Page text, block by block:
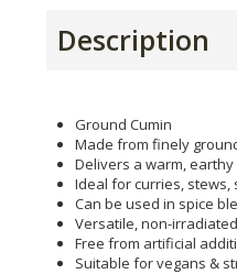
Description
Ground Cumin
Made from finely
Delivers a warm,
Ideal for curries, stews,
Can be used in spice
Versatile, non-
Free from artificial
Suitable for vegans &